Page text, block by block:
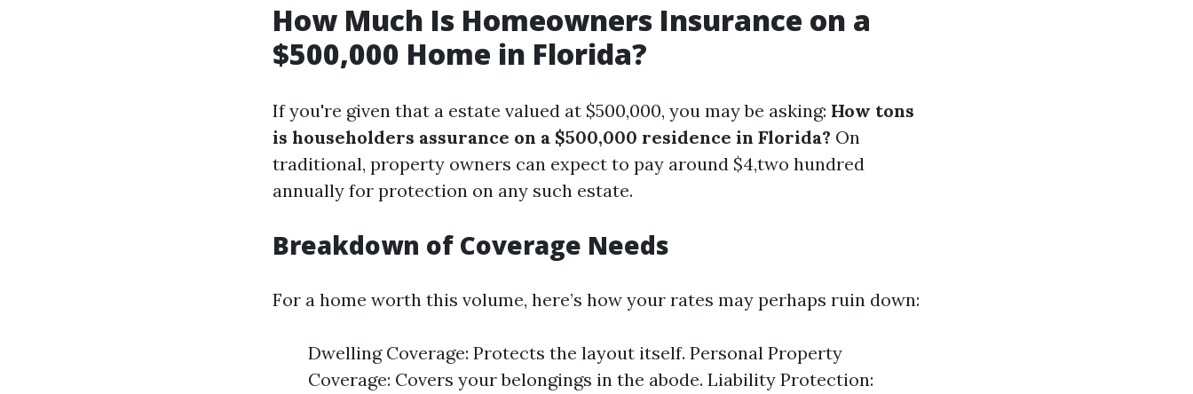
How Much Is Homeowners Insurance on a
$500,000 Home in Florida?
If you're given that a estate valued at $500,000, you may be asking: How tons
is householders assurance on a $500,000 residence in Florida? On
traditional, property owners can expect to pay around $4,two hundred
annually for protection on any such estate.
Breakdown of Coverage Needs
For a home worth this volume, here’s how your rates may perhaps ruin down:
Dwelling Coverage: Protects the layout itself. Personal Property
Coverage: Covers your belongings in the abode. Liability Protection: